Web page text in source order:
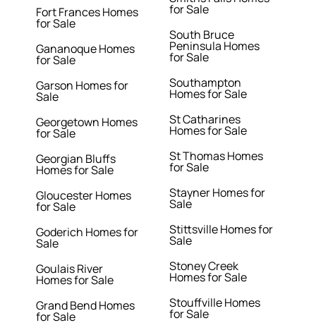
Fort Frances Homes
for Sale
Gananoque Homes
for Sale
Garson Homes for
Sale
Georgetown Homes
for Sale
Georgian Bluffs
Homes for Sale
Gloucester Homes
for Sale
Goderich Homes for
Sale
Goulais River
Homes for Sale
Grand Bend Homes
for Sale
for Sale
South Bruce
Peninsula Homes
for Sale
Southampton
Homes for Sale
St Catharines
Homes for Sale
St Thomas Homes
for Sale
Stayner Homes for
Sale
Stittsville Homes for
Sale
Stoney Creek
Homes for Sale
Stouffville Homes
for Sale